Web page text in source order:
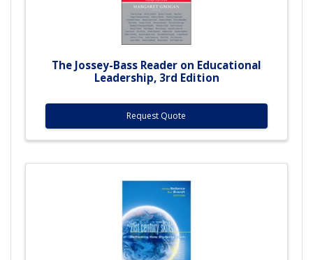
The Jossey-Bass Reader on Educational
Leadership, 3rd Edition
Request Quote